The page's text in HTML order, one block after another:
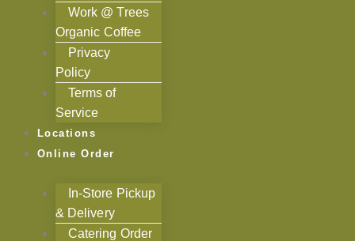
Work @ Trees
Organic Coffee
Privacy
Policy
Terms of
Service
Locations
Online Order
In-Store Pickup
& Delivery
Catering Order